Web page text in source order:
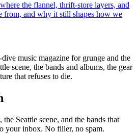
the flannel, thrift-store layers, and
from, and why it still shapes how we
music magazine for grunge and the
scene, the bands and albums, the gear
that refuses to die.
Seattle scene, and the bands that
your inbox. No filler, no spam.